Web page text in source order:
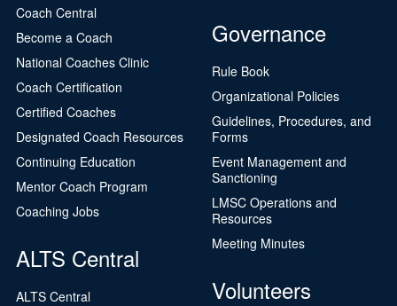
Coach Central
Become a Coach
National Coaches Clinic
Coach Certification
Certified Coaches
Designated Coach Resources
Continuing Education
Mentor Coach Program
Coaching Jobs
ALTS Central
ALTS Central
Governance
Rule Book
Organizational Policies
Guidelines, Procedures, and
Forms
Event Management and
Sanctioning
LMSC Operations and
Resources
Meeting Minutes
Volunteers